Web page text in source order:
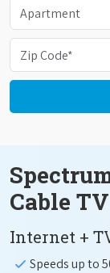
Cable
Internet +
Speeds up to